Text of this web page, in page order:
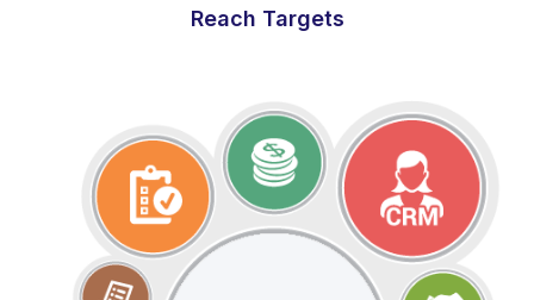
Reach Targets